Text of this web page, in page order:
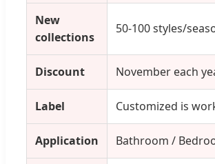
New
collections
50-100 styles/
Discount November each
Label Customized is
Application Bathroom /